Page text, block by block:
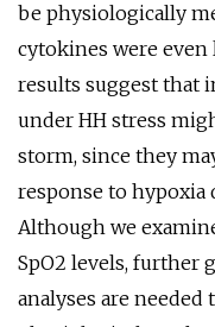
be physiologically
cytokines were
results suggest that
under HH stress
storm, since they
response to
Although we
SpO2 levels, further
analyses are